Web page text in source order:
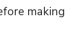
making